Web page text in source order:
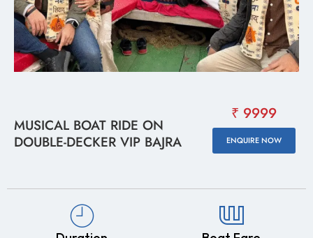
MUSICAL BOAT RIDE ON
DOUBLE-DECKER VIP BAJRA
₹ 9999
ENQUIRE NOW